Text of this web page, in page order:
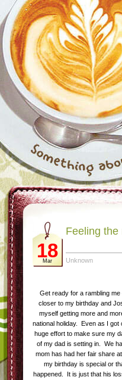
18
Mar
Feeling the
Unknown
Get ready for a rambling
closer to my birthday and
myself getting more and
national holiday. Even as I
huge effort to make sure my
of my dad is setting in. We
mom has had her fair share
my birthday is special or
happened. It is just that his